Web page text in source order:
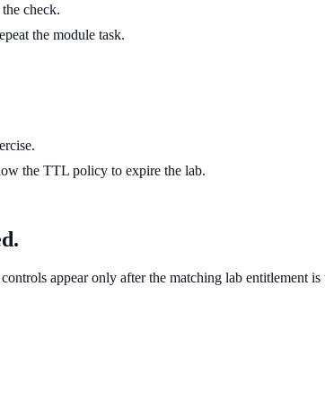
check.
the module task.
the TTL policy to expire the lab.
appear only after the matching lab entitlement is